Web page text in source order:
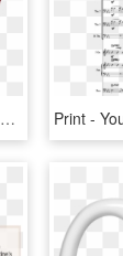
Vector Stock Free Download Best X Superhero September - You Re Invited Superhero, HD Png Download